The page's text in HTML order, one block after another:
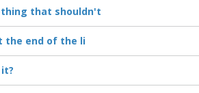
that shouldn't
the end of the li